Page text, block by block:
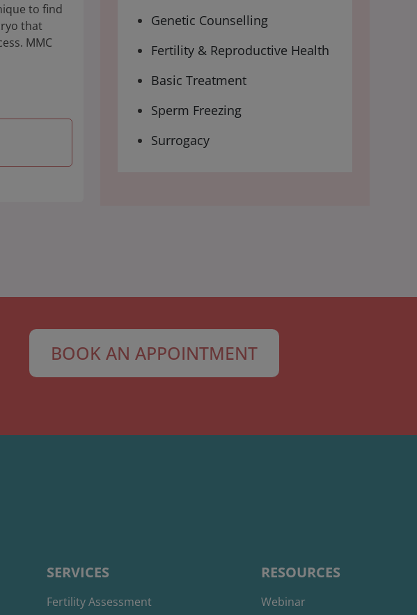
to find
that
MMC
Genetic Counselling
Fertility & Reproductive Health
Basic Treatment
Sperm Freezing
Surrogacy
BOOK AN APPOINTMENT
SERVICES
Fertility Assessment
RESOURCES
Webinar